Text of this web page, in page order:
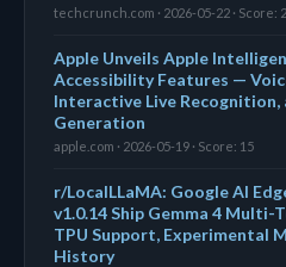
techcrunch.com · 2026-05-22 · Score:
Apple Unveils Apple
Accessibility Features —
Interactive Live
Generation
apple.com · 2026-05-19 · Score: 15
r/LocalLLaMA: Google AI
v1.0.14 Ship Gemma 4
TPU Support, Experimental
History